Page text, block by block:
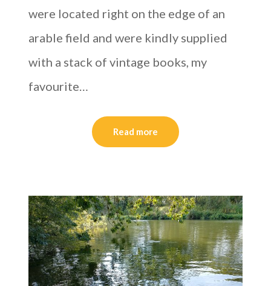
were located right on the edge of an
arable field and were kindly supplied
with a stack of vintage books, my
favourite…
Read more